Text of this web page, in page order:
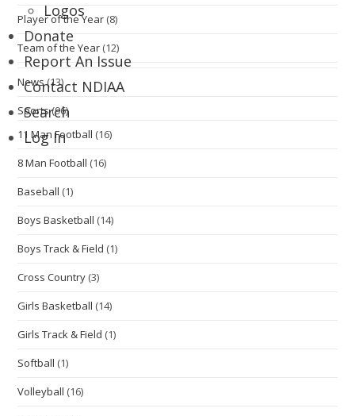
Logos
Donate
Report An Issue
Contact NDIAA
Search
Log In
Player of the Year (8)
Team of the Year (12)
News(13)
Sports(96)
11 Man Football (16)
8 Man Football (16)
Baseball (1)
Boys Basketball (14)
Boys Track & Field (1)
Cross Country (3)
Girls Basketball (14)
Girls Track & Field (1)
Softball (1)
Volleyball (16)